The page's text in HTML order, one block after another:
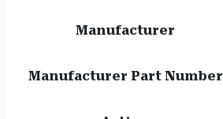
Manufacturer
Manufacturer Part Number